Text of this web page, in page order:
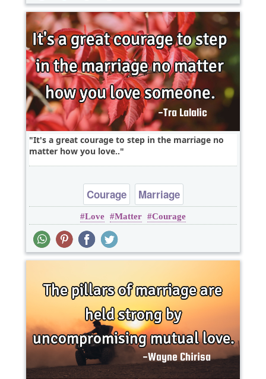
It's a great courage to step in the marriage no
matter how you love..
Courage Marriage
Love Matter Courage